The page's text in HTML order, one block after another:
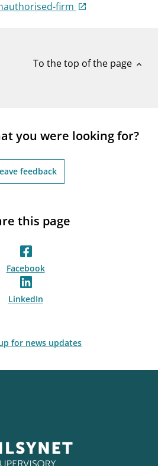
firm
To the top of the page expand_less
you were looking for?
feedback
this page
Facebook
LinkedIn
for news updates